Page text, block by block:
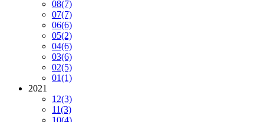
08(7)
07(7)
06(6)
05(2)
04(6)
03(6)
02(5)
01(1)
2021
12(3)
11(3)
10(4)